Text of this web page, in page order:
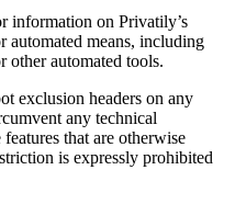
information on Privatily’s
automated means, including
other automated tools.
exclusion headers on any
any technical
that are otherwise
is expressly prohibited